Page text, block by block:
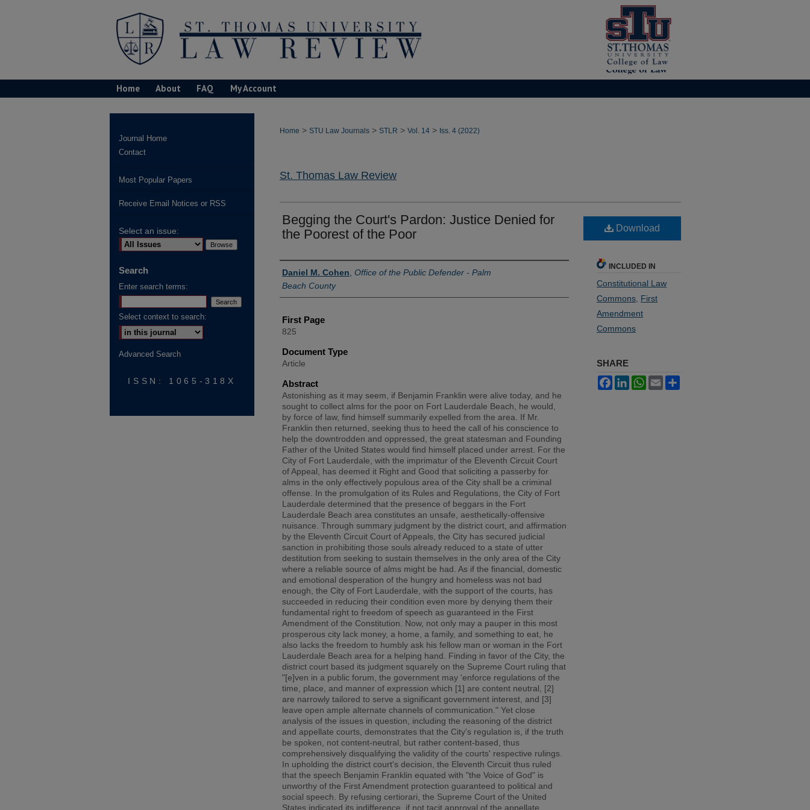
Home About FAQ My Account
Home > STU Law Journals > STLR > Vol. 14 > Iss. 4 (2022)
St. Thomas Law Review
Begging the Court's Pardon: Justice Denied for
the Poorest of the Poor
Authors
Daniel M. Cohen, Office of the Public Defender - Palm
Beach County
First Page
825
Document Type
Article
Abstract
Astonishing as it may seem, if Benjamin Franklin were alive today, and he
sought to collect alms for the poor on Fort Lauderdale Beach, he would,
by force of law, find himself summarily expelled from the area. If Mr.
Franklin then returned, seeking thus to heed the call of his conscience to
help the downtrodden and oppressed, the great statesman and Founding
Father of the United States would find himself placed under arrest. For the
City of Fort Lauderdale, with the imprimatur of the Eleventh Circuit Court
of Appeal, has deemed it Right and Good that soliciting a passerby for
alms in the only effectively populous area of the City shall be a criminal
offense. In the promulgation of its Rules and Regulations, the City of Fort
Lauderdale determined that the presence of beggars in the Fort
Lauderdale Beach area constitutes an unsafe, aesthetically-offensive
nuisance. Through summary judgment by the district court, and affirmation
by the Eleventh Circuit Court of Appeals, the City has secured judicial
sanction in prohibiting those souls already reduced to a state of utter
destitution from seeking to sustain themselves in the only area of the City
where a reliable source of alms might be had. As if the financial, domestic
and emotional desperation of the hungry and homeless was not bad
enough, the City of Fort Lauderdale, with the support of the courts, has
succeeded in reducing their condition even more by denying them their
fundamental right to freedom of speech as guaranteed in the First
Amendment of the Constitution. Now, not only may a pauper in this most
prosperous city lack money, a home, a family, and something to eat, he
also lacks the freedom to humbly ask his fellow man or woman in the Fort
Lauderdale Beach area for a helping hand. Finding in favor of the City, the
district court based its judgment squarely on the Supreme Court ruling that
"[e]ven in a public forum, the government may 'enforce regulations of the
time, place, and manner of expression which [1] are content neutral, [2]
are narrowly tailored to serve a significant government interest, and [3]
leave open ample alternate channels of communication." Yet close
analysis of the issues in question, including the reasoning of the district
and appellate courts, demonstrates that the City's regulation is, if the truth
be spoken, not content-neutral, but rather content-based, thus
comprehensively disqualifying the validity of the courts' respective rulings.
In upholding the district court's decision, the Eleventh Circuit thus ruled
that the speech Benjamin Franklin equated with "the Voice of God" is
unworthy of the First Amendment protection guaranteed to political and
social speech. By refusing certiorari, the Supreme Court of the United
States indicated its indifference, if not tacit approval of the appellate
Download
INCLUDED IN
Constitutional Law
Commons, First
Amendment
Commons
SHARE
FacebookLinkedInWhatsApp
Email
Journal Home
Contact
Most Popular Papers
Receive Email Notices or RSS
Select an issue:
Search
Enter search terms:
Select context to search:
Advanced Search
ISSN: 1065-318X